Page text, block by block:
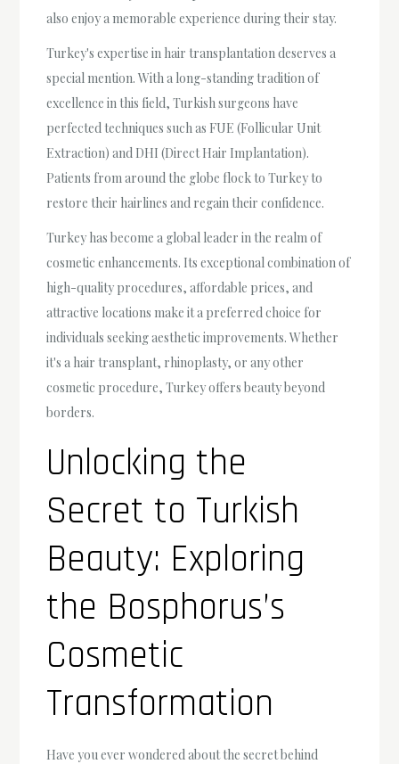
also enjoy a memorable experience during their stay.
Turkey's expertise in hair transplantation deserves a
special mention. With a long-standing tradition of
excellence in this field, Turkish surgeons have
perfected techniques such as FUE (Follicular Unit
Extraction) and DHI (Direct Hair Implantation).
Patients from around the globe flock to Turkey to
restore their hairlines and regain their confidence.
Turkey has become a global leader in the realm of
cosmetic enhancements. Its exceptional combination of
high-quality procedures, affordable prices, and
attractive locations make it a preferred choice for
individuals seeking aesthetic improvements. Whether
it's a hair transplant, rhinoplasty, or any other
cosmetic procedure, Turkey offers beauty beyond
borders.
Unlocking the
Secret to Turkish
Beauty: Exploring
the Bosphorus’s
Cosmetic
Transformation
Have you ever wondered about the secret behind